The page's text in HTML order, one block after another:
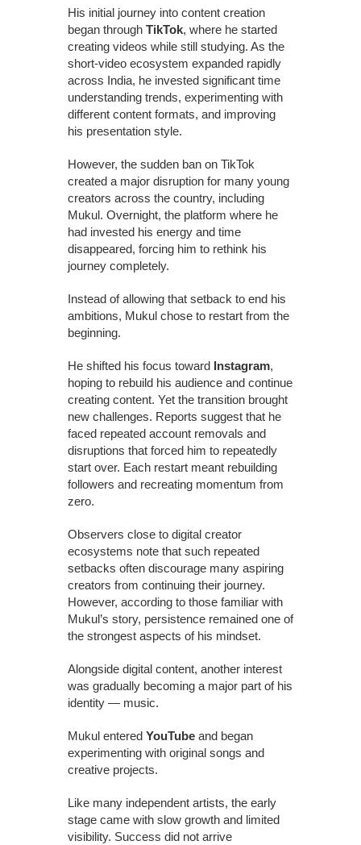
His initial journey into content creation
began through TikTok, where he started
creating videos while still studying. As the
short-video ecosystem expanded rapidly
across India, he invested significant time
understanding trends, experimenting with
different content formats, and improving
his presentation style.
However, the sudden ban on TikTok
created a major disruption for many young
creators across the country, including
Mukul. Overnight, the platform where he
had invested his energy and time
disappeared, forcing him to rethink his
journey completely.
Instead of allowing that setback to end his
ambitions, Mukul chose to restart from the
beginning.
He shifted his focus toward Instagram,
hoping to rebuild his audience and continue
creating content. Yet the transition brought
new challenges. Reports suggest that he
faced repeated account removals and
disruptions that forced him to repeatedly
start over. Each restart meant rebuilding
followers and recreating momentum from
zero.
Observers close to digital creator
ecosystems note that such repeated
setbacks often discourage many aspiring
creators from continuing their journey.
However, according to those familiar with
Mukul’s story, persistence remained one of
the strongest aspects of his mindset.
Alongside digital content, another interest
was gradually becoming a major part of his
identity — music.
Mukul entered YouTube and began
experimenting with original songs and
creative projects.
Like many independent artists, the early
stage came with slow growth and limited
visibility. Success did not arrive